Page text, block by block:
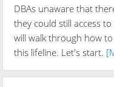
DBAs unaware that
they could still access
will walk through how
this lifeline. Let's start.